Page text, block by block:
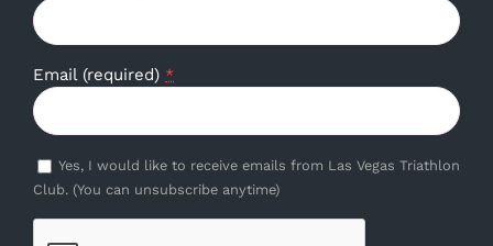
Email (required) *
Yes, I would like to receive emails from Las Vegas Triathlon
Club. (You can unsubscribe anytime)